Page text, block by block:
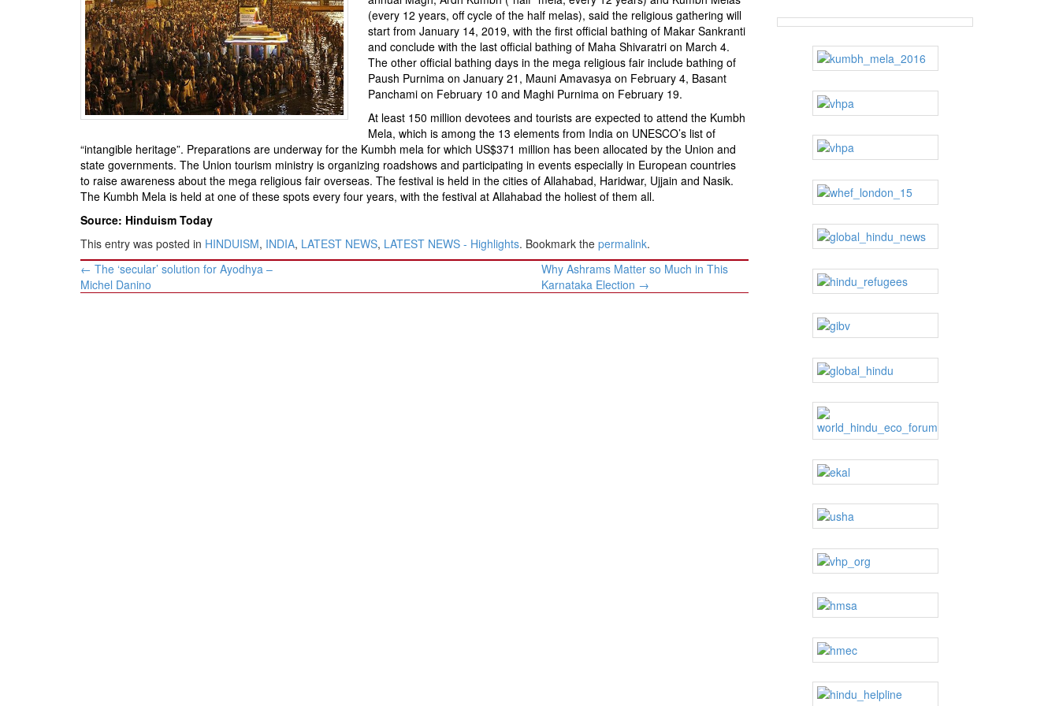
BANGLADESH
STRATEGIC AFFAIRS
OPINION | ARTICLE | BLOG
NEWSLETTERS
BIO-PROFILE
INTERVIEWS
(every 12 years, off cycle of the half melas), said the religious gathering will
start from January 14, 2019, with the first official bathing of Makar Sankranti
and conclude with the last official bathing of Maha Shivaratri on March 4.
The other official bathing days in the mega religious fair include bathing of
Paush Purnima on January 21, Mauni Amavasya on February 4, Basant
Panchami on February 10 and Maghi Purnima on February 19.
At least 150 million devotees and tourists are expected to attend the Kumbh
Mela, which is among the 13 elements from India on UNESCO’s list of
“intangible heritage”. Preparations are underway for the Kumbh mela for which US$371 million has been allocated by the Union and
state governments. The Union tourism ministry is organizing roadshows and participating in events especially in European countries
to raise awareness about the mega religious fair overseas. The festival is held in the cities of Allahabad, Haridwar, Ujjain and Nasik.
The Kumbh Mela is held at one of these spots every four years, with the festival at Allahabad the holiest of them all.
Source: Hinduism Today
This entry was posted in HINDUISM, INDIA, LATEST NEWS, LATEST NEWS - Highlights. Bookmark the permalink.
Post
navigation
← The ‘secular’ solution for Ayodhya –
Michel Danino
Why Ashrams Matter so Much in This
Karnataka Election →